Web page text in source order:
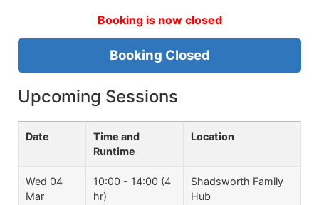
Booking is now closed
Booking Closed
Upcoming Sessions
Date
Time and
Runtime
Location
Wed 04
Mar
10:00 - 14:00 (4
hr)
Shadsworth Family
Hub